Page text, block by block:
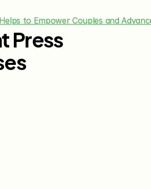
to Empower Couples and
Press